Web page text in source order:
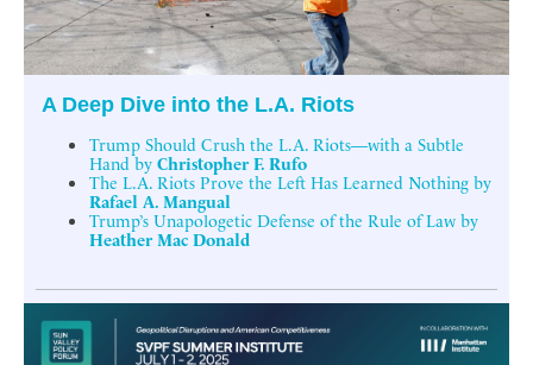
A Deep Dive into the L.A. Riots
Trump Should Crush the L.A. Riots—with a Subtle
Hand by Christopher F. Rufo
The L.A. Riots Prove the Left Has Learned Nothing by
Rafael A. Mangual
Trump’s Unapologetic Defense of the Rule of Law by
Heather Mac Donald